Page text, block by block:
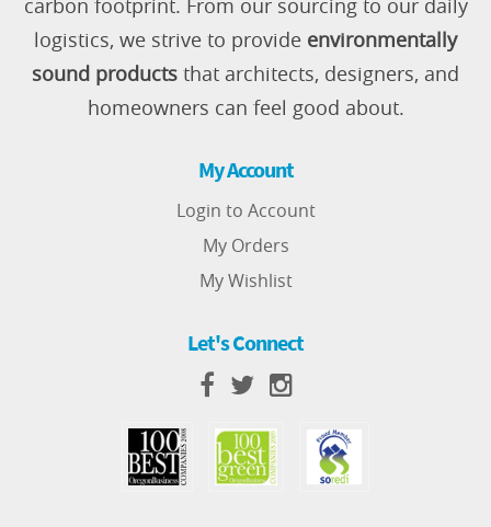
carbon footprint. From our sourcing to our daily
logistics, we strive to provide environmentally
sound products that architects, designers, and
homeowners can feel good about.
My Account
Login to Account
My Orders
My Wishlist
Let's Connect